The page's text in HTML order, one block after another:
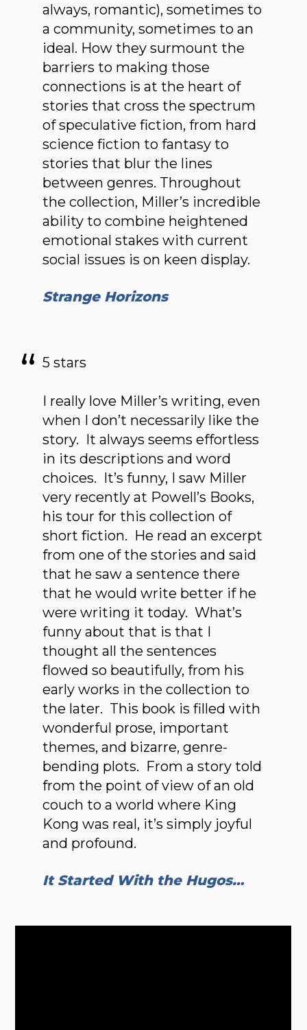
always, romantic), sometimes to
a community, sometimes to an
ideal. How they surmount the
barriers to making those
connections is at the heart of
stories that cross the spectrum
of speculative fiction, from hard
science fiction to fantasy to
stories that blur the lines
between genres. Throughout
the collection, Miller’s incredible
ability to combine heightened
emotional stakes with current
social issues is on keen display.
Strange Horizons
5 stars
I really love Miller’s writing, even
when I don’t necessarily like the
story. It always seems effortless
in its descriptions and word
choices. It’s funny, I saw Miller
very recently at Powell’s Books,
his tour for this collection of
short fiction. He read an excerpt
from one of the stories and said
that he saw a sentence there
that he would write better if he
were writing it today. What’s
funny about that is that I
thought all the sentences
flowed so beautifully, from his
early works in the collection to
the later. This book is filled with
wonderful prose, important
themes, and bizarre, genre-
bending plots. From a story told
from the point of view of an old
couch to a world where King
Kong was real, it’s simply joyful
and profound.
It Started With the Hugos…